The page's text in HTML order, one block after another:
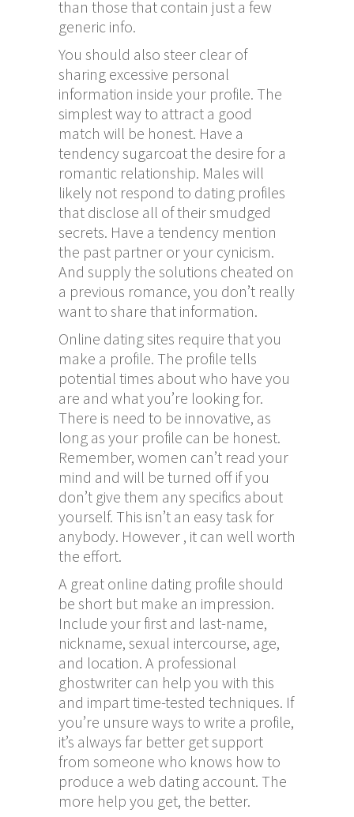
than those that contain just a few
generic info.
You should also steer clear of
sharing excessive personal
information inside your profile. The
simplest way to attract a good
match will be honest. Have a
tendency sugarcoat the desire for a
romantic relationship. Males will
likely not respond to dating profiles
that disclose all of their smudged
secrets. Have a tendency mention
the past partner or your cynicism.
And supply the solutions cheated on
a previous romance, you don’t really
want to share that information.
Online dating sites require that you
make a profile. The profile tells
potential times about who have you
are and what you’re looking for.
There is need to be innovative, as
long as your profile can be honest.
Remember, women can’t read your
mind and will be turned off if you
don’t give them any specifics about
yourself. This isn’t an easy task for
anybody. However , it can well worth
the effort.
A great online dating profile should
be short but make an impression.
Include your first and last-name,
nickname, sexual intercourse, age,
and location. A professional
ghostwriter can help you with this
and impart time-tested techniques. If
you’re unsure ways to write a profile,
it’s always far better get support
from someone who knows how to
produce a web dating account. The
more help you get, the better.